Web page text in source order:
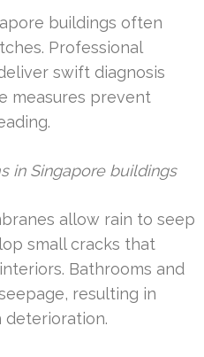
buildings often
Professional
swift diagnosis
measures prevent
in Singapore buildings
allow rain to seep
small cracks that
Bathrooms and
resulting in
deterioration.